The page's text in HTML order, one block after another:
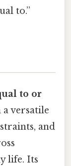
to.”
to or
versatile
and
life. Its